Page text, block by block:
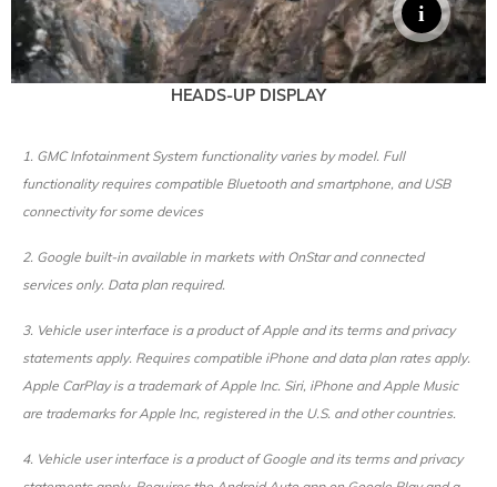
HEADS-UP DISPLAY
1. GMC Infotainment System functionality varies by model. Full
functionality requires compatible Bluetooth and smartphone, and USB
connectivity for some devices
2. Google built-in available in markets with OnStar and connected
services only. Data plan required.
3. Vehicle user interface is a product of Apple and its terms and privacy
statements apply. Requires compatible iPhone and data plan rates apply.
Apple CarPlay is a trademark of Apple Inc. Siri, iPhone and Apple Music
are trademarks for Apple Inc, registered in the U.S. and other countries.
4. Vehicle user interface is a product of Google and its terms and privacy